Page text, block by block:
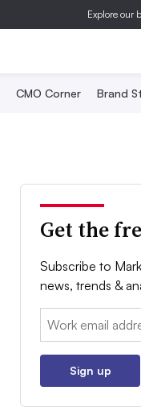
Explore our
CMO Corner Brand
Get the
Subscribe to
news, trends &
Email:
Sign up